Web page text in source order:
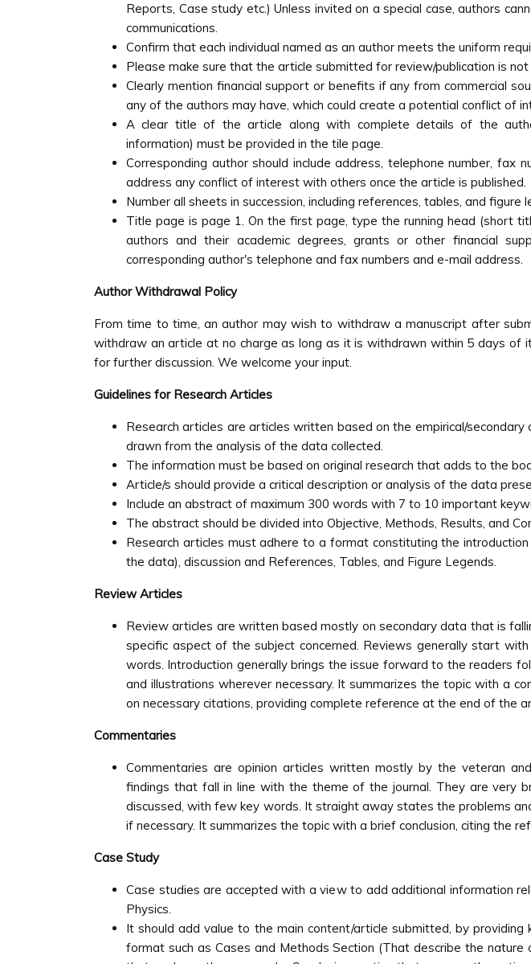
Reports, Case study etc.) Unless invited on a special case, authors
communications.
Confirm that each individual named as an author meets the uniform
Please make sure that the article submitted for review/publication is
Clearly mention financial support or benefits if any from commercial
any of the authors may have, which could create a potential conflict
A clear title of the article along with complete details of the
information) must be provided in the tile page.
Corresponding author should include address, telephone number,
address any conflict of interest with others once the article is published.
Number all sheets in succession, including references, tables, and figure
Title page is page 1. On the first page, type the running head (short
authors and their academic degrees, grants or other financial
corresponding author's telephone and fax numbers and e-mail address.
Author Withdrawal Policy
From time to time, an author may wish to withdraw a manuscript after
withdraw an article at no charge as long as it is withdrawn within 5 days of
for further discussion. We welcome your input.
Guidelines for Research Articles
Research articles are articles written based on the empirical/
drawn from the analysis of the data collected.
The information must be based on original research that adds to the
Article/s should provide a critical description or analysis of the data
Include an abstract of maximum 300 words with 7 to 10 important
The abstract should be divided into Objective, Methods, Results, and
Research articles must adhere to a format constituting the
the data), discussion and References, Tables, and Figure Legends.
Review Articles
Review articles are written based mostly on secondary data that is
specific aspect of the subject concerned. Reviews generally start
words. Introduction generally brings the issue forward to the readers
and illustrations wherever necessary. It summarizes the topic with a
on necessary citations, providing complete reference at the end of the
Commentaries
Commentaries are opinion articles written mostly by the veteran
findings that fall in line with the theme of the journal. They are
discussed, with few key words. It straight away states the problems
if necessary. It summarizes the topic with a brief conclusion, citing the
Case Study
Case studies are accepted with a view to add additional information
Physics.
It should add value to the main content/article submitted, by
format such as Cases and Methods Section (That describe the